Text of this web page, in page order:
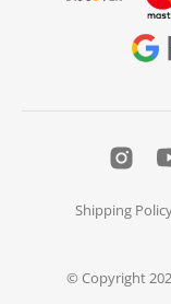
Shipping
© Copyright